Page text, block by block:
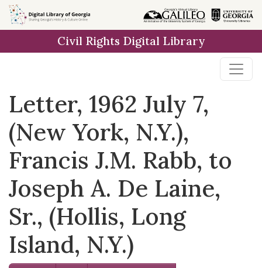
Skip to
main
Civil Rights Digital Library
Letter, 1962 July 7,
(New York, N.Y.),
Francis J.M. Rabb, to
Joseph A. De Laine,
Sr., (Hollis, Long
Island, N.Y.)